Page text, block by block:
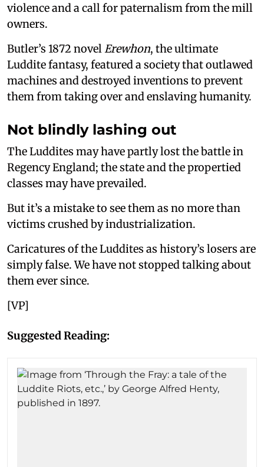
violence and a call for paternalism from the mill
owners.
Butler’s 1872 novelErewhon, the ultimate
Luddite fantasy, featured a society that outlawed
machines and destroyed inventions to prevent
them from taking over and enslaving humanity.
Not blindly lashing out
The Luddites may have partly lost the battle in
Regency England; the state and the propertied
classes may have prevailed.
But it’s a mistake to see them as no more than
victims crushed by industrialization.
Caricatures of the Luddites as history’s losers are
simply false. We have not stopped talking about
them ever since.
[VP]
Suggested Reading: